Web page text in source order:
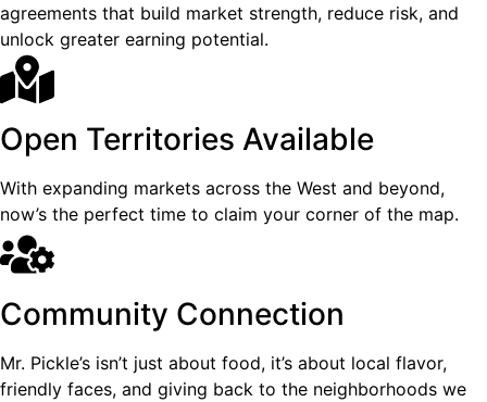
agreements that build market strength, reduce risk, and
unlock greater earning potential.
Open Territories Available
With expanding markets across the West and beyond,
now’s the perfect time to claim your corner of the map.
Community Connection
Mr. Pickle’s isn’t just about food, it’s about local flavor,
friendly faces, and giving back to the neighborhoods we